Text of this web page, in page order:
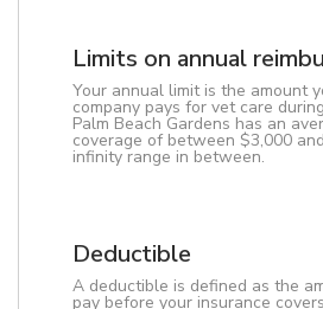
Limits on annual
Your annual limit is the amount
company pays for vet care
Palm Beach Gardens has an
coverage of between $3,000
infinity range in between.
Deductible
A deductible is defined as the
pay before your insurance